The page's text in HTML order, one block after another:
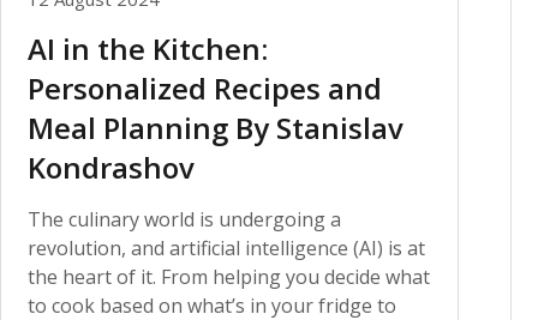
AI in the Kitchen:
Personalized Recipes and
Meal Planning By Stanislav
Kondrashov
The culinary world is undergoing a
revolution, and artificial intelligence (AI) is at
the heart of it. From helping you decide what
to cook based on what’s in your fridge to